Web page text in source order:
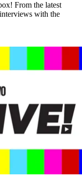
From the latest
with the